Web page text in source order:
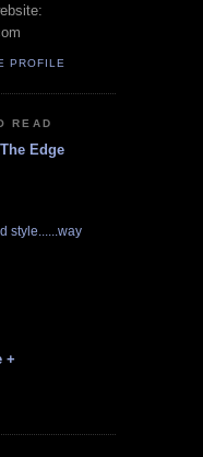
PROFILE
READ
Edge
style......way
+